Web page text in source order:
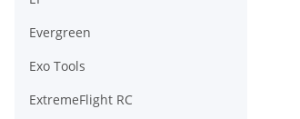
Evergreen
Exo Tools
ExtremeFlight RC